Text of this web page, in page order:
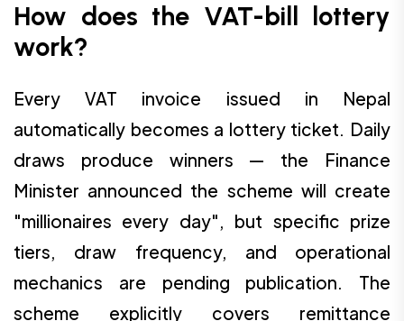
How does the VAT-bill lottery
work?
Every VAT invoice issued in Nepal
automatically becomes a lottery ticket. Daily
draws produce winners — the Finance
Minister announced the scheme will create
"millionaires every day", but specific prize
tiers, draw frequency, and operational
mechanics are pending publication. The
scheme explicitly covers remittance